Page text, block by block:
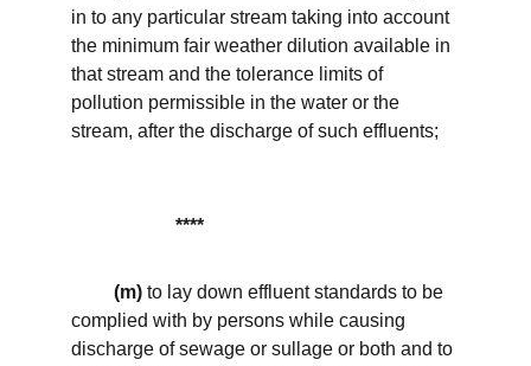
in to any particular stream taking into account
the minimum fair weather dilution available in
that stream and the tolerance limits of
pollution permissible in the water or the
stream, after the discharge of such effluents;
  ****
(m) to lay down effluent standards to be
complied with by persons while causing
discharge of sewage or sullage or both and to